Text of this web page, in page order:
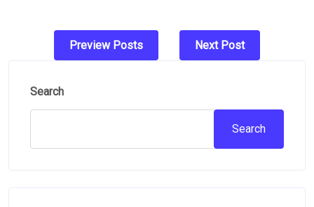
navigation
Preview Posts Next Post
Search
Search